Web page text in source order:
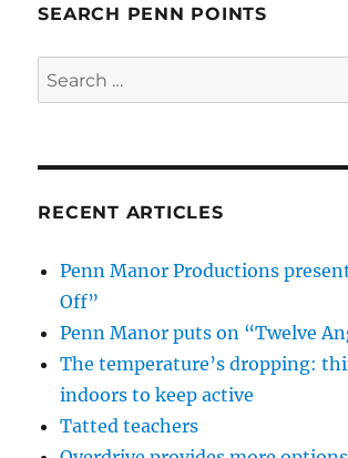
SEARCH PENN POINTS
Search
for:
RECENT ARTICLES
Penn Manor Productions
Off”
Penn Manor puts on “Twelve
The temperature’s dropping:
indoors to keep active
Tatted teachers